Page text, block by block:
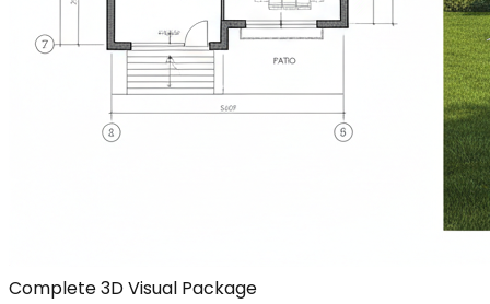
Complete 3D Visual Package